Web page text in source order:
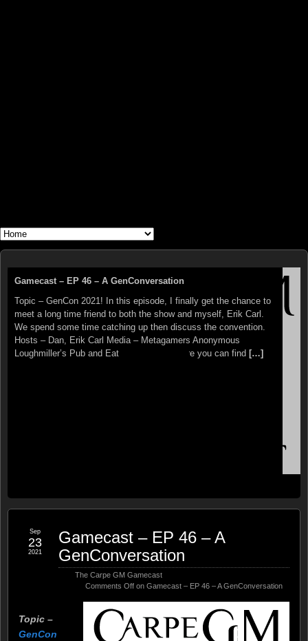
Gamecast – EP 46 – A GenConversation
Topic – GenCon 2021! In this episode, I finally get the chance to
meet a long time friend to both the show and myself, Erik Carl.
We spend some time catching up then discuss the convention.
Hosts – Dan, Erik Carl Media – Metagamers Anonymous
Loughmiller’s Pub and Eatery – This is where you can find […]
The Triumphant Return of GEN CON!
The Titan Cometh! This year, once again, the biggest and best
tabletop gaming convention in the country is returning to
Indianapolis September 16th-19th. GEN CON is back and we’ll
be there! if you can’t or don’t want to come to the convention in
person there are several ways to be involved this year, including
Gamecast – EP 46 – A
GenConversation
The Carpe GM Gamecast
Comments Off on Gamecast – EP 46 – A GenConversation
Sep
23
2021
Topic –
GenCon